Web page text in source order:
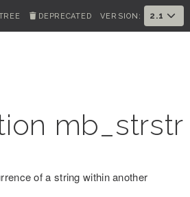
DEPRECATED VERSION: 2.1
mb_strstr
of a string within another